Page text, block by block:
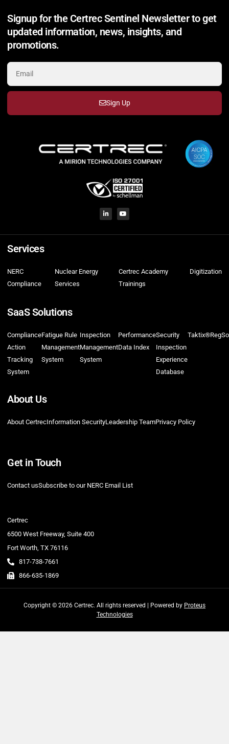
Signup for the Certrec Sentinel Newsletter to get
updated information, news, insights, and
promotions.
Sign Up
Services
NERC
Compliance
Nuclear Energy
Services
Certrec Academy
Trainings
Digitization
SaaS Solutions
Compliance
Action
Tracking
System
Fatigue Rule
Management
System
Inspection
Management
System
Performance
Data Index
Security
Inspection
Experience
Database
Taktix®
About Us
About CertrecInformation SecurityLeadership TeamPrivacy Policy
Get in Touch
Contact usSubscribe to our NERC Email List
Certrec
6500 West Freeway, Suite 400
Fort Worth, TX 76116
817-738-7661
866-635-1869
Copyright © 2026 Certrec. All rights reserved | Powered by Proteus
Technologies